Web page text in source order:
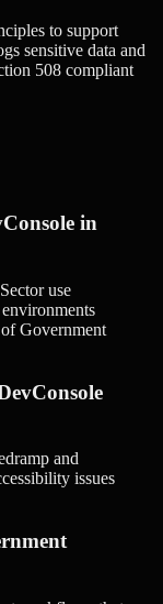
to support
sensitive data and
508 compliant
in
use
Government
and
issues